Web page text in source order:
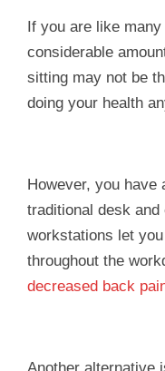
If you are like
considerable
sitting may not be
doing your health
However, you have
traditional desk and
workstations let
throughout the
decreased back
Another alternative